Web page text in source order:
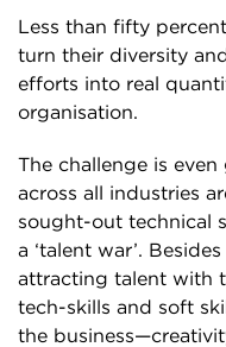
Less than fifty
turn their diversity
efforts into real
organisation.
The challenge is
across all industries
sought-out technical
a ‘talent war’.
attracting talent with
tech-skills and soft
the